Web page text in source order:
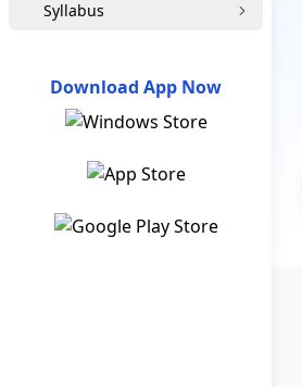
Syllabus
Download App Now